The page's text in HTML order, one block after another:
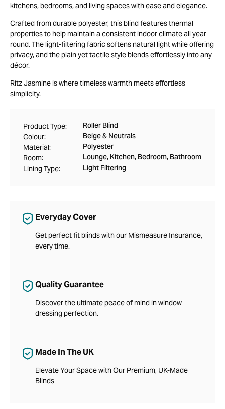
kitchens, bedrooms, and living spaces with ease and elegance.
Crafted from durable polyester, this blind features thermal
properties to help maintain a consistent indoor climate all year
round. The light-filtering fabric softens natural light while offering
privacy, and the plain yet tactile style blends effortlessly into any
décor.
Ritz Jasmine is where timeless warmth meets effortless
simplicity.
Product Type: Roller Blind
Colour: Beige & Neutrals
Material: Polyester
Room: Lounge, Kitchen, Bedroom, Bathroom
Lining Type: Light Filtering
Everyday Cover
Get perfect fit blinds with our Mismeasure Insurance,
every time.
Quality Guarantee
Discover the ultimate peace of mind in window
dressing perfection.
Made In The UK
Elevate Your Space with Our Premium, UK-Made
Blinds